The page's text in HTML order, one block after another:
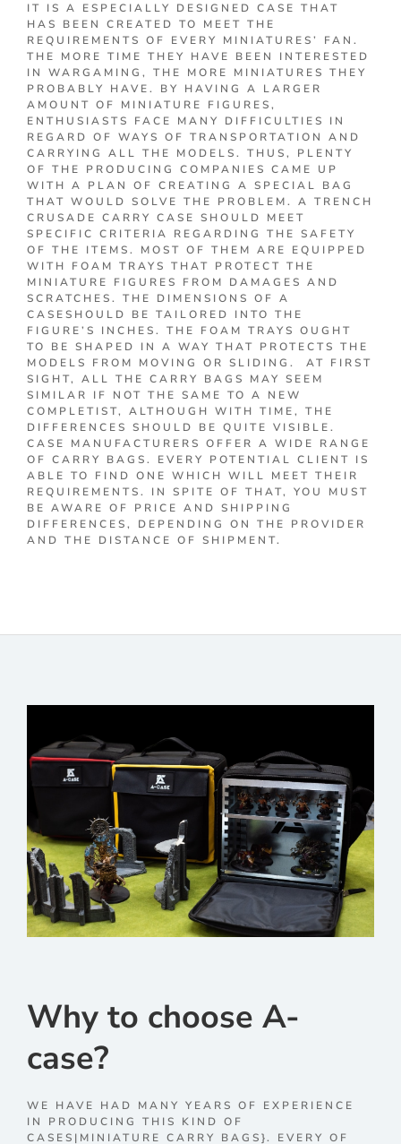
IT IS A ESPECIALLY DESIGNED CASE THAT
HAS BEEN CREATED TO MEET THE
REQUIREMENTS OF EVERY MINIATURES’ FAN.
THE MORE TIME THEY HAVE BEEN INTERESTED
IN WARGAMING, THE MORE MINIATURES THEY
PROBABLY HAVE. BY HAVING A LARGER
AMOUNT OF MINIATURE FIGURES,
ENTHUSIASTS FACE MANY DIFFICULTIES IN
REGARD OF WAYS OF TRANSPORTATION AND
CARRYING ALL THE MODELS. THUS, PLENTY
OF THE PRODUCING COMPANIES CAME UP
WITH A PLAN OF CREATING A SPECIAL BAG
THAT WOULD SOLVE THE PROBLEM. A TRENCH
CRUSADE CARRY CASE SHOULD MEET
SPECIFIC CRITERIA REGARDING THE SAFETY
OF THE ITEMS. MOST OF THEM ARE EQUIPPED
WITH FOAM TRAYS THAT PROTECT THE
MINIATURE FIGURES FROM DAMAGES AND
SCRATCHES. THE DIMENSIONS OF A
CASESHOULD BE TAILORED INTO THE
FIGURE’S INCHES. THE FOAM TRAYS OUGHT
TO BE SHAPED IN A WAY THAT PROTECTS THE
MODELS FROM MOVING OR SLIDING. AT FIRST
SIGHT, ALL THE CARRY BAGS MAY SEEM
SIMILAR IF NOT THE SAME TO A NEW
COMPLETIST, ALTHOUGH WITH TIME, THE
DIFFERENCES SHOULD BE QUITE VISIBLE.
CASE MANUFACTURERS OFFER A WIDE RANGE
OF CARRY BAGS. EVERY POTENTIAL CLIENT IS
ABLE TO FIND ONE WHICH WILL MEET THEIR
REQUIREMENTS. IN SPITE OF THAT, YOU MUST
BE AWARE OF PRICE AND SHIPPING
DIFFERENCES, DEPENDING ON THE PROVIDER
AND THE DISTANCE OF SHIPMENT.
Why to choose A-
case?
WE HAVE HAD MANY YEARS OF EXPERIENCE
IN PRODUCING THIS KIND OF
CASES|MINIATURE CARRY BAGS}. EVERY OF